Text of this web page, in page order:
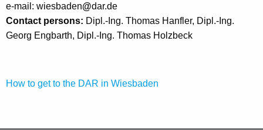
e-mail: wiesbaden@dar.de
Contact persons: Dipl.-Ing. Thomas Hanfler, Dipl.-Ing.
Georg Engbarth, Dipl.-Ing. Thomas Holzbeck
How to get to the DAR in Wiesbaden